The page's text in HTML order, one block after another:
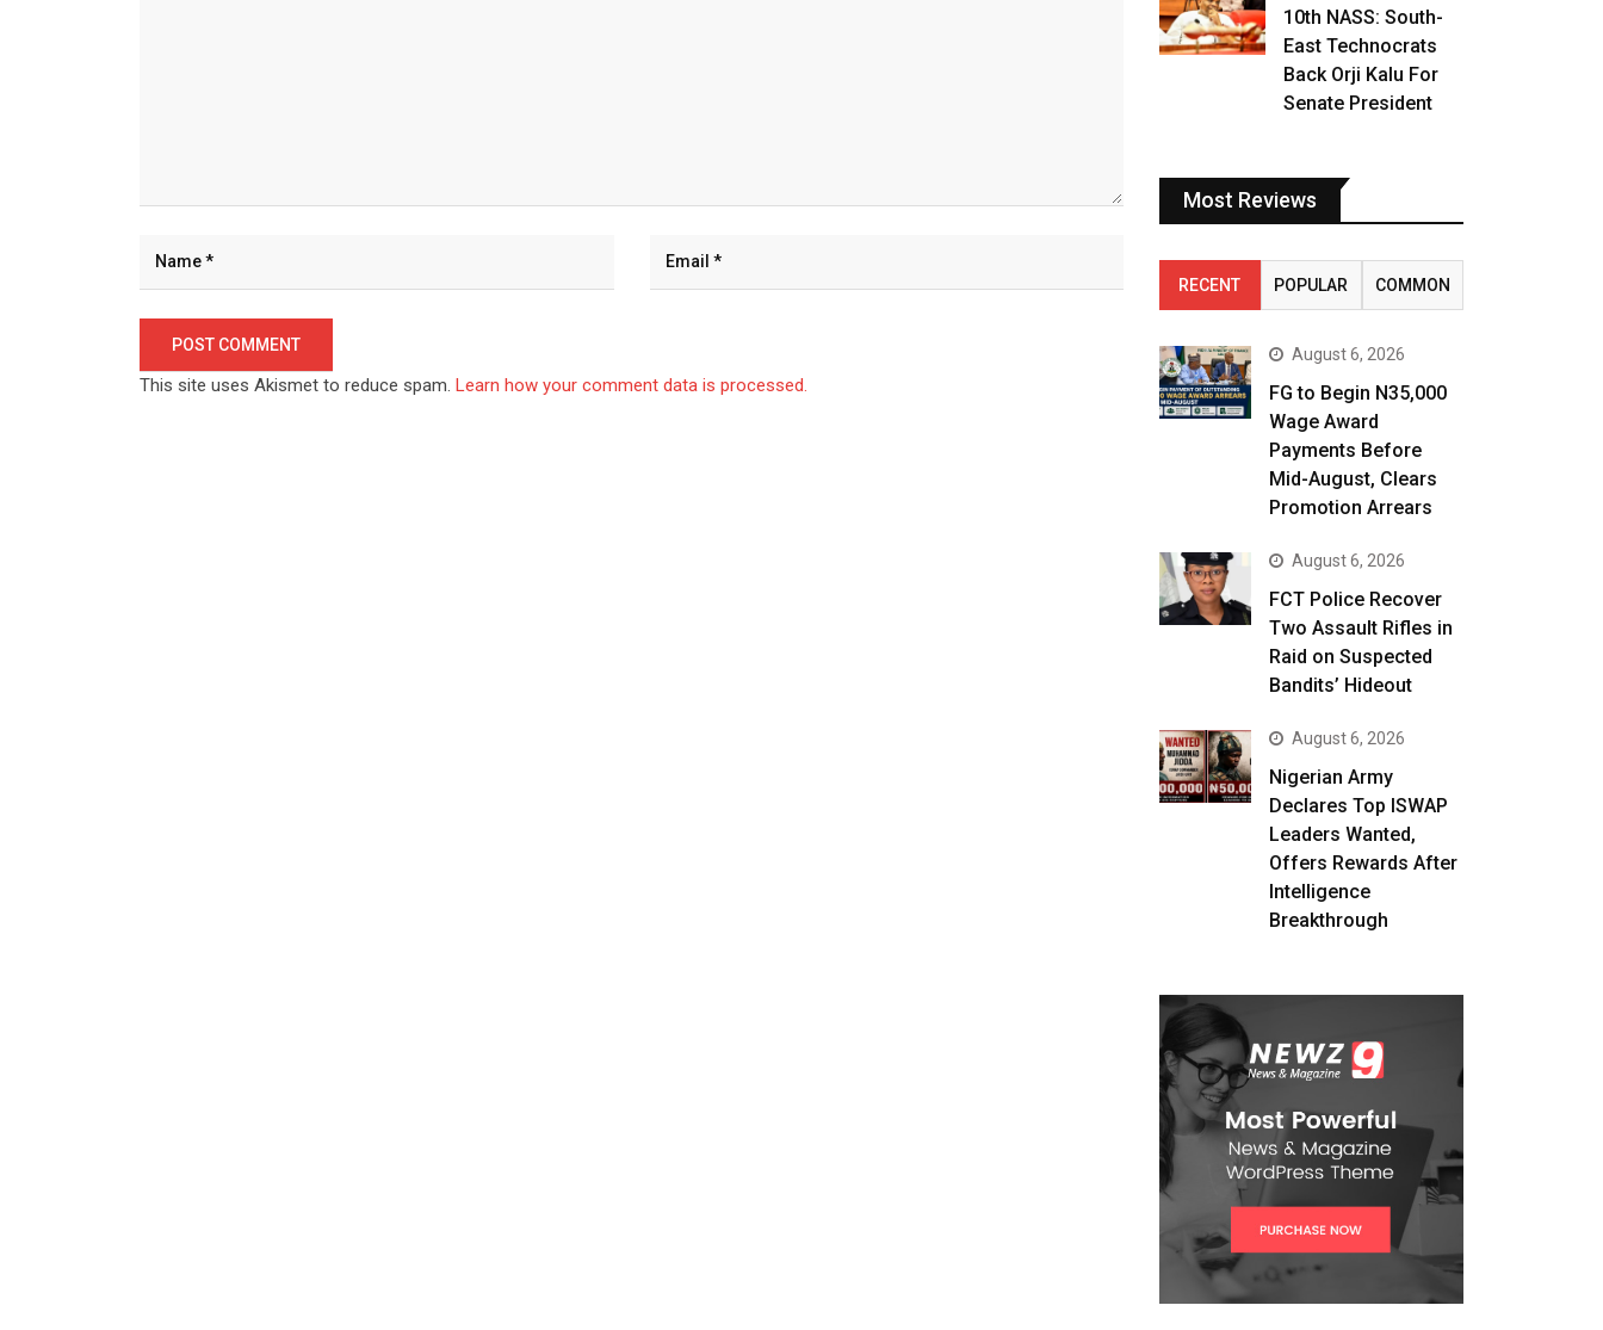
This site uses Akismet to reduce spam. Learn how your comment data is processed.
10th NASS: South-
East Technocrats
Back Orji Kalu For
Senate President
Most Reviews
RECENT POPULAR COMMON
August 6, 2026
FG to Begin N35,000
Wage Award
Payments Before
Mid-August, Clears
Promotion Arrears
August 6, 2026
FCT Police Recover
Two Assault Rifles in
Raid on Suspected
Bandits’ Hideout
August 6, 2026
Nigerian Army
Declares Top ISWAP
Leaders Wanted,
Offers Rewards After
Intelligence
Breakthrough